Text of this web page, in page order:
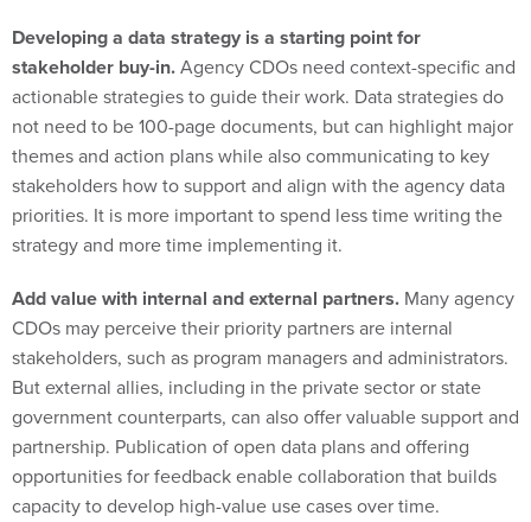
Developing a data strategy is a starting point for
stakeholder buy-in.Agency CDOs need context-specific and
actionable strategies to guide their work. Data strategies do
not need to be 100-page documents, but can highlight major
themes and action plans while also communicating to key
stakeholders how to support and align with the agency data
priorities. It is more important to spend less time writing the
strategy and more time implementing it.
Add value with internal and external partners. Many agency
CDOs may perceive their priority partners are internal
stakeholders, such as program managers and administrators.
But external allies, including in the private sector or state
government counterparts, can also offer valuable support and
partnership. Publication of open data plans and offering
opportunities for feedback enable collaboration that builds
capacity to develop high-value use cases over time.